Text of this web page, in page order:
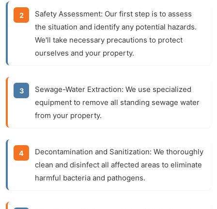
Safety Assessment: Our first step is to assess
the situation and identify any potential hazards.
We'll take necessary precautions to protect
ourselves and your property.
Sewage-Water Extraction: We use specialized
equipment to remove all standing sewage water
from your property.
Decontamination and Sanitization: We thoroughly
clean and disinfect all affected areas to eliminate
harmful bacteria and pathogens.